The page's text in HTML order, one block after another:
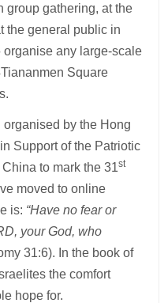
group gathering, at the
the general public in
any large-scale
Square
by the Hong
Support of the Patriotic
to mark the 31st
moved to online
is: “Have no fear or
your God, who
31:6). In the book of
the comfort
hope for.